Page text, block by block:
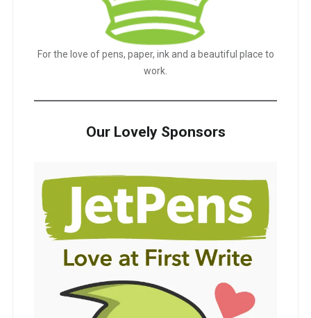
For the love of pens, paper, ink and a beautiful place to
work.
Our Lovely Sponsors